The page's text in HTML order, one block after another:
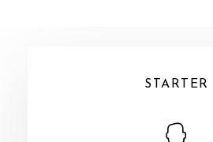
STARTER